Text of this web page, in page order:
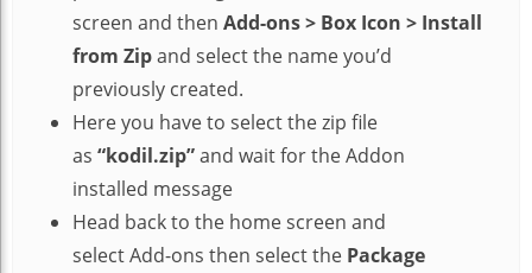
screen and then Add-ons > Box Icon > Install
from Zipand select the name you’d
previously created.
Here you have to select the zip file
as “kodil.zip”and wait for the Addon
installed message
Head back to the home screen and
select Add-ons then select the Package